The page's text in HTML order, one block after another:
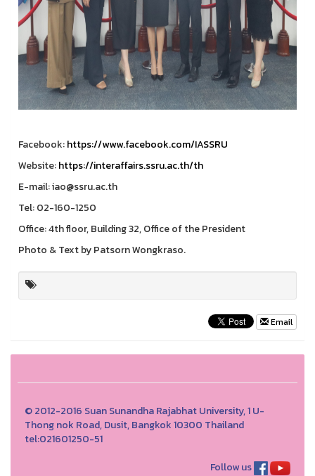
Facebook:https://www.facebook.com/IASSRU
Website:https://interaffairs.ssru.ac.th/th
E-mail: iao@ssru.ac.th
Tel: 02-160-1250
Office: 4th floor, Building 32, Office of the President
Photo & Text by Patsorn Wongkraso.
Email
© 2012-2016 Suan Sunandha Rajabhat University, 1 U-
Thong nok Road, Dusit, Bangkok 10300 Thailand
tel:021601250-51
Follow us